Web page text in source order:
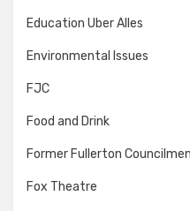
Education Uber Alles
Environmental Issues
FJC
Food and Drink
Former Fullerton
Fox Theatre